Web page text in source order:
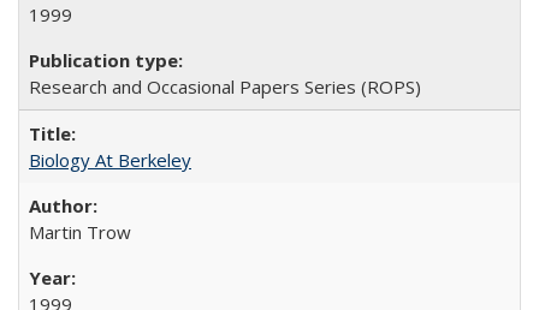
1999
Research and Occasional Papers Series (ROPS)
Biology At Berkeley
Martin Trow
1999